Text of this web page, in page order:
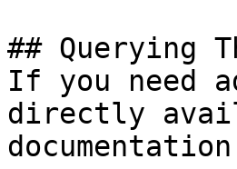
## Querying
If you need
directly